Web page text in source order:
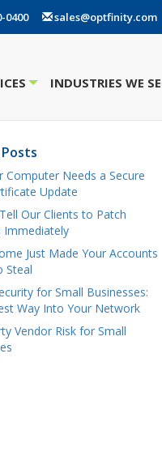
0400 sales@optfinity.com
INDUSTRIES WE
Computer Needs a Secure
Update
Our Clients to Patch
Immediately
Just Made Your Accounts
Steal
for Small Businesses:
Way Into Your Network
Vendor Risk for Small